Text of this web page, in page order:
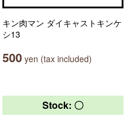
キン肉マン ダイキャストキンケ
シ13
500 yen (tax included)
Stock: 〇